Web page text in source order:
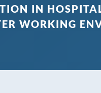
IN
WORKING